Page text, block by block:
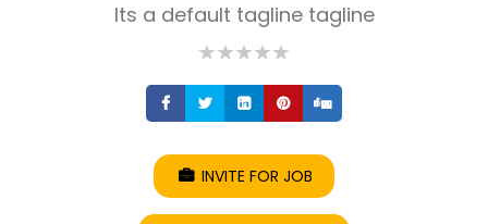
Its a default tagline tagline
ShareShareShareShare
INVITE FOR JOB